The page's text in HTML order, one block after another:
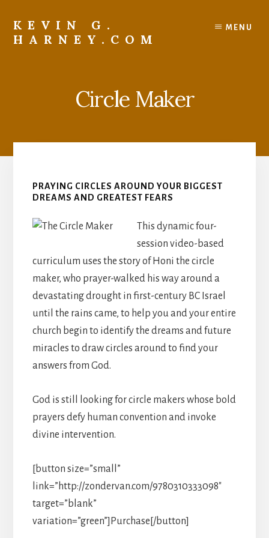
content
KEVIN G.
HARNEY.COM
MENU
Circle Maker
PRAYING CIRCLES AROUND YOUR BIGGEST
DREAMS AND GREATEST FEARS
This dynamic four-
session video-based
curriculum uses the story of Honi the circle
maker, who prayer-walked his way around a
devastating drought in first-century BC Israel
until the rains came, to help you and your entire
church begin to identify the dreams and future
miracles to draw circles around to find your
answers from God.
God is still looking for circle makers whose bold
prayers defy human convention and invoke
divine intervention.
[button size=”small”
link=”http://zondervan.com/9780310333098″
target=”blank”
variation=”green”]Purchase[/button]